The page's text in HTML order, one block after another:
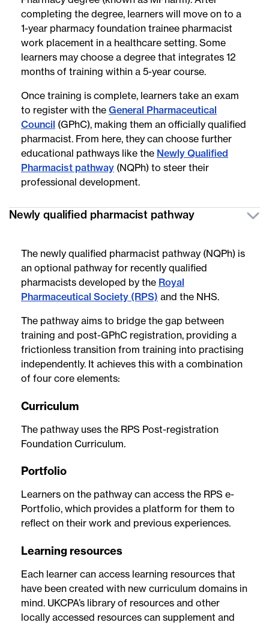
completing the degree, learners will move on to a
1-year pharmacy foundation trainee pharmacist
work placement in a healthcare setting. Some
learners may choose a degree that integrates 12
months of training within a 5-year course.
Once training is complete, learners take an exam
to register with the General Pharmaceutical
Council (GPhC), making them an officially qualified
pharmacist. From here, they can choose further
educational pathways like the Newly Qualified
Pharmacist pathway (NQPh) to steer their
professional development.
Newly qualified pharmacist pathway
The newly qualified pharmacist pathway (NQPh) is
an optional pathway for recently qualified
pharmacists developed by the Royal
Pharmaceutical Society (RPS) and the NHS.
The pathway aims to bridge the gap between
training and post-GPhC registration, providing a
frictionless transition from training into practising
independently. It achieves this with a combination
of four core elements:
Curriculum
The pathway uses the RPS Post-registration
Foundation Curriculum.
Portfolio
Learners on the pathway can access the RPS e-
Portfolio, which provides a platform for them to
reflect on their work and previous experiences.
Learning resources
Each learner can access learning resources that
have been created with new curriculum domains in
mind. UKCPA’s library of resources and other
locally accessed resources can supplement and